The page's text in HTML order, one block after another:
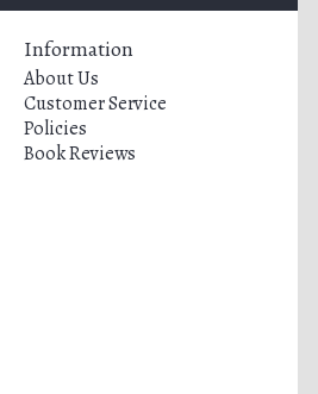
Information
About Us
Customer Service
Policies
Book Reviews